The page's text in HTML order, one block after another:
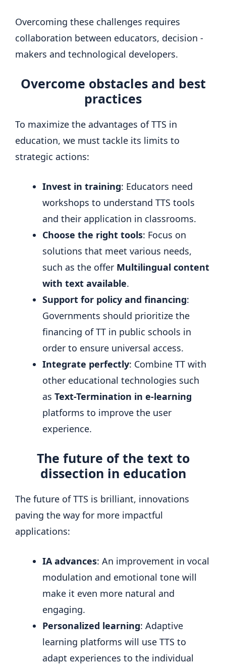
Overcoming these challenges requires
collaboration between educators, decision -
makers and technological developers.
Overcome obstacles and best
practices
To maximize the advantages of TTS in
education, we must tackle its limits to
strategic actions:
Invest in training: Educators need
workshops to understand TTS tools
and their application in classrooms.
Choose the right tools: Focus on
solutions that meet various needs,
such as the offer Multilingual content
with text available.
Support for policy and financing:
Governments should prioritize the
financing of TT in public schools in
order to ensure universal access.
Integrate perfectly: Combine TT with
other educational technologies such
as Text-Termination in e-learning
platforms to improve the user
experience.
The future of the text to
dissection in education
The future of TTS is brilliant, innovations
paving the way for more impactful
applications:
IA advances: An improvement in vocal
modulation and emotional tone will
make it even more natural and
engaging.
Personalized learning: Adaptive
learning platforms will use TTS to
adapt experiences to the individual